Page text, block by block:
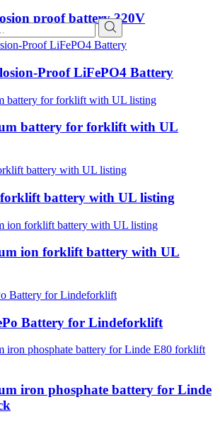
proof battery 320V
Proof LiFePO4 Battery
battery for forklift with UL
battery with UL listing
ion forklift battery with UL
Battery for Lindeforklift
iron phosphate battery for Linde